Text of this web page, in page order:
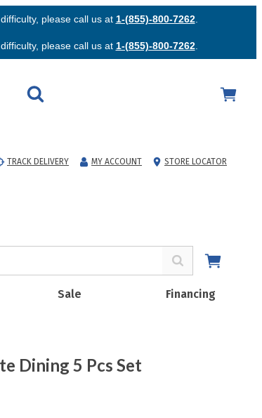
please call us at 1-(855)-800-7262.
please call us at 1-(855)-800-7262.
TRACK DELIVERY MY ACCOUNT STORE LOCATOR
Sale Financing
Dining 5 Pcs Set